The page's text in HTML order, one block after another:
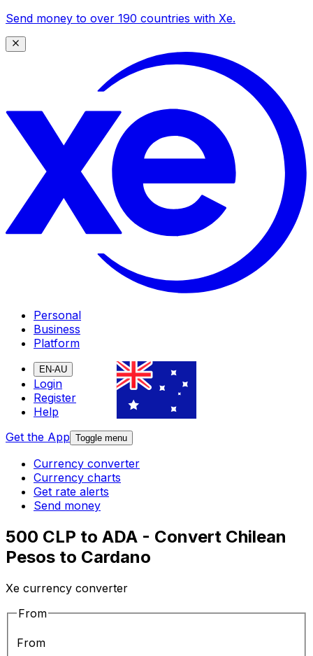
Send money to over 190 countries with Xe.
Personal
Business
Platform
EN-AU
Login
Register
Help
Get the App Toggle menu
Currency converter
Currency charts
Get rate alerts
Send money
500 CLP to ADA - Convert Chilean
Pesos to Cardano
Xe currency converter
From
From